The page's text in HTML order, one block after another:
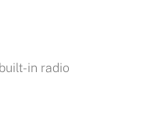
in radio